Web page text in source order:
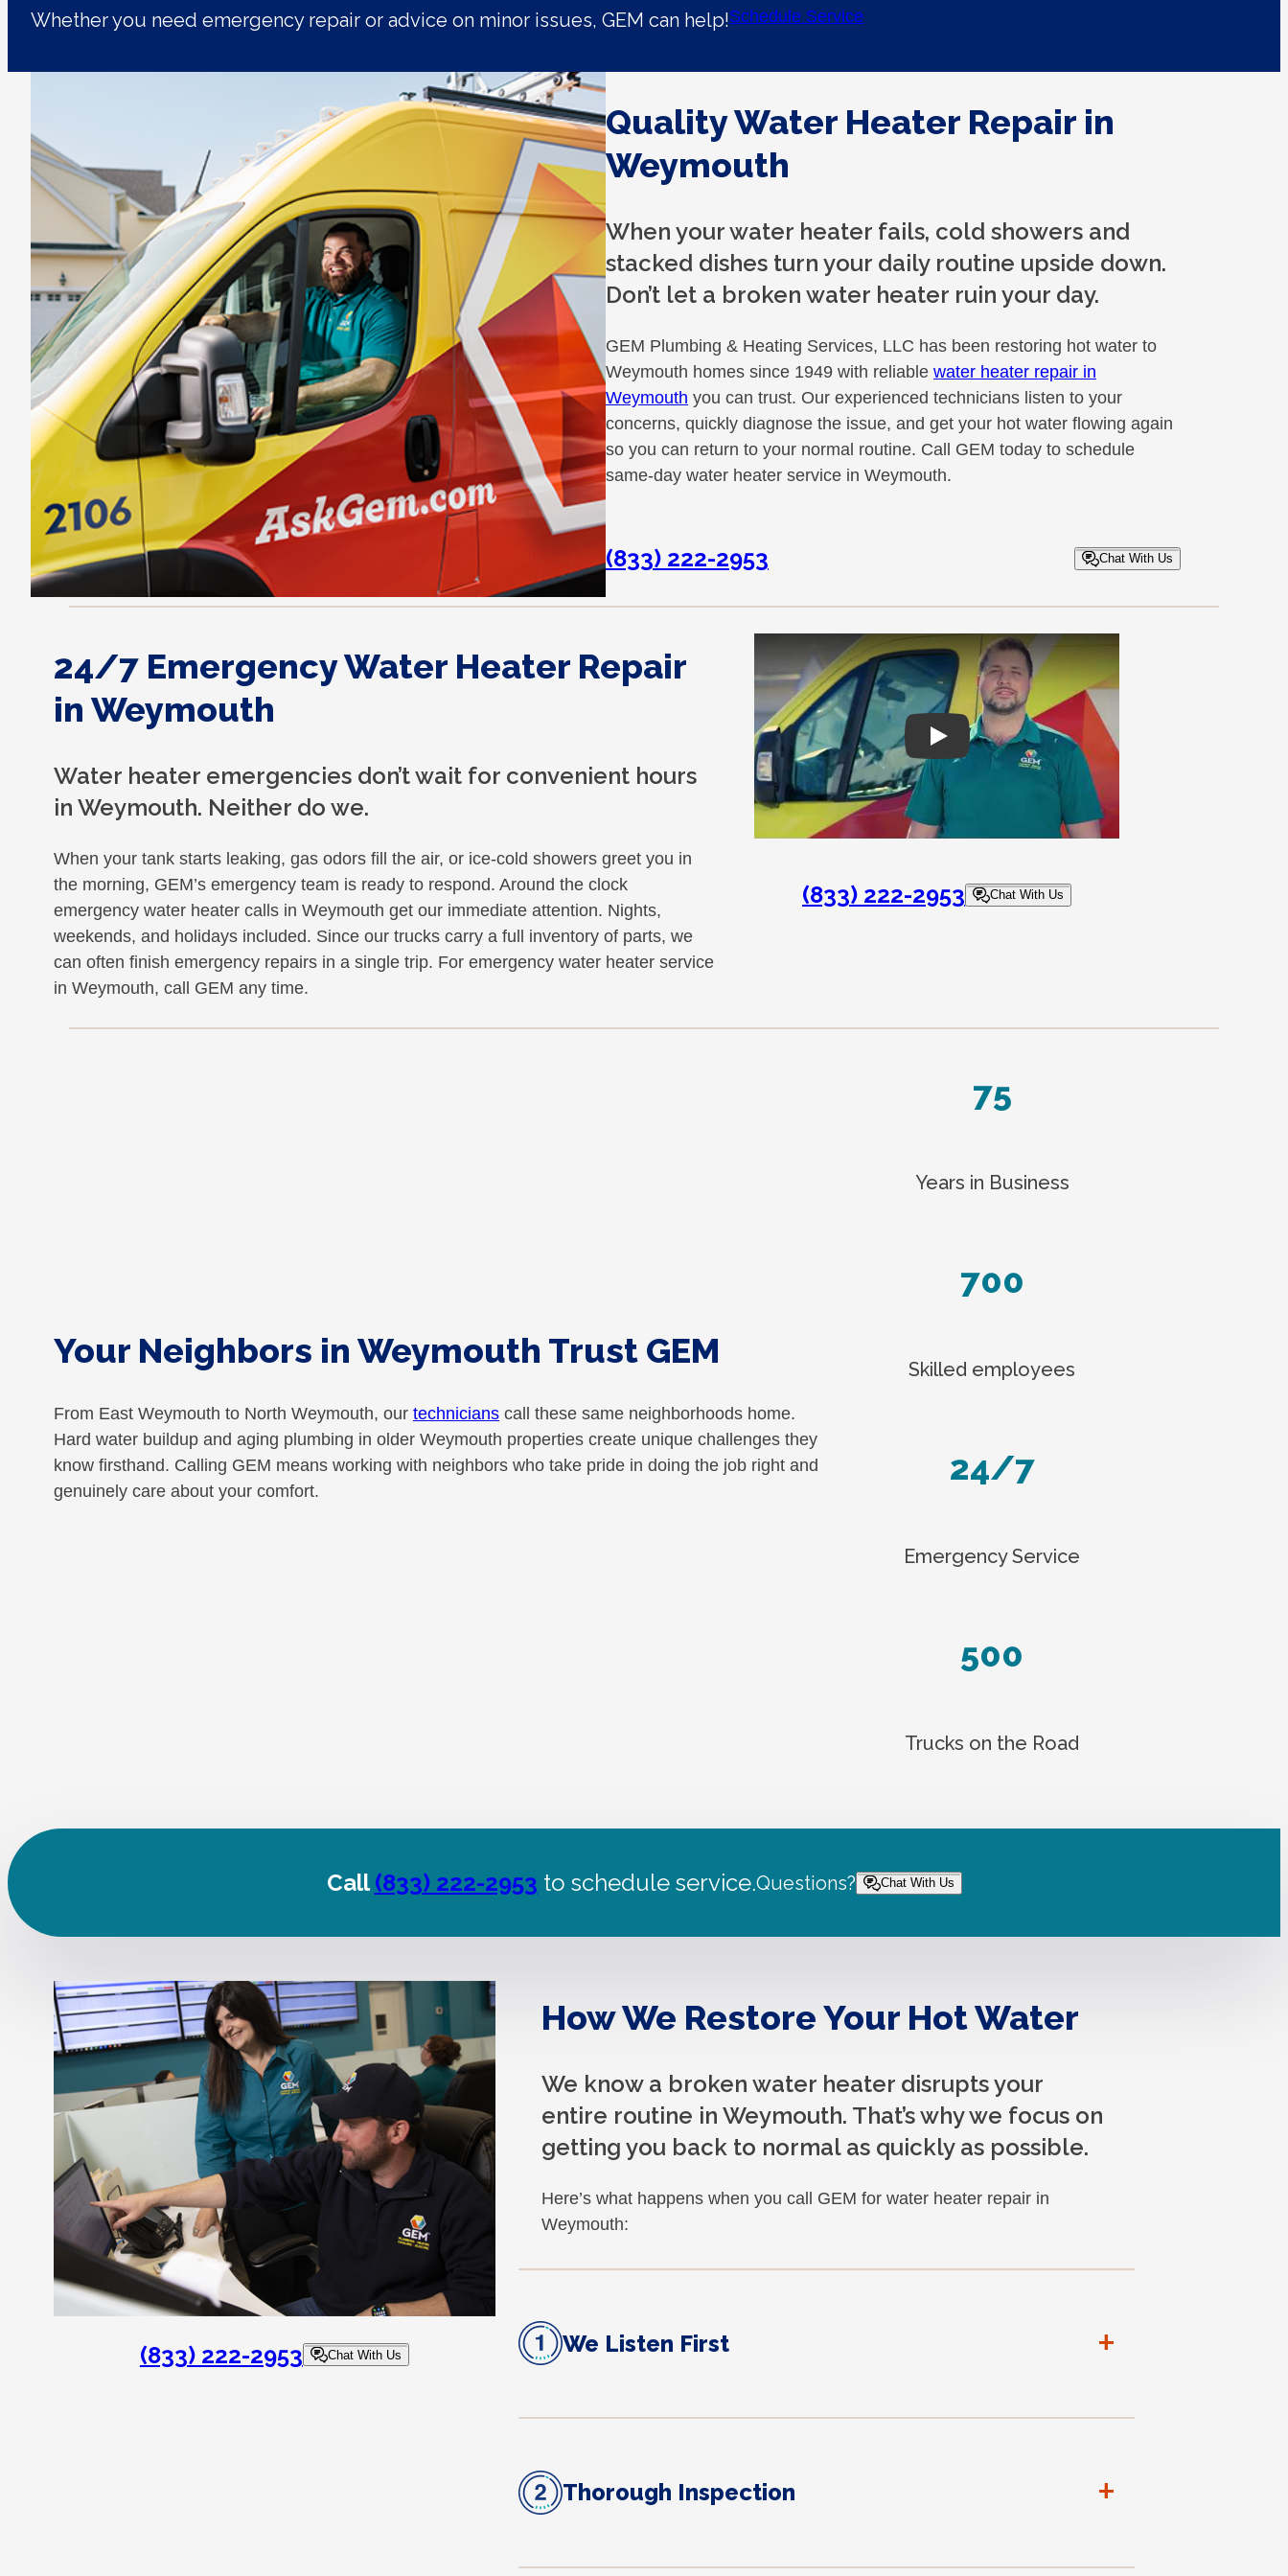
Whether you need emergency repair or advice on minor issues, GEM can help!Schedule Service
Quality Water Heater Repair in
Weymouth
When your water heater fails, cold showers and
stacked dishes turn your daily routine upside down.
Don’t let a broken water heater ruin your day.
GEM Plumbing & Heating Services, LLC has been restoring hot water to
Weymouth homes since 1949 with reliable water heater repair in
Weymouth you can trust. Our experienced technicians listen to your
concerns, quickly diagnose the issue, and get your hot water flowing again
so you can return to your normal routine. Call GEM today to schedule
same-day water heater service in Weymouth.
(833) 222-2953 Chat With Us
24/7 Emergency Water Heater Repair
in Weymouth
Water heater emergencies don’t wait for convenient hours
in Weymouth. Neither do we.
When your tank starts leaking, gas odors fill the air, or ice-cold showers greet you in
the morning, GEM’s emergency team is ready to respond. Around the clock
emergency water heater calls in Weymouth get our immediate attention. Nights,
weekends, and holidays included. Since our trucks carry a full inventory of parts, we
can often finish emergency repairs in a single trip. For emergency water heater service
in Weymouth, call GEM any time.
Play
(833) 222-2953 Chat With Us
Your Neighbors in Weymouth Trust GEM
From East Weymouth to North Weymouth, our technicians call these same neighborhoods home.
Hard water buildup and aging plumbing in older Weymouth properties create unique challenges they
know firsthand. Calling GEM means working with neighbors who take pride in doing the job right and
genuinely care about your comfort.
75
Years in Business
700
Skilled employees
24/7
Emergency Service
500
Trucks on the Road
Call(833) 222-2953 to schedule service.Questions? Chat With Us
(833) 222-2953 Chat With Us
How We Restore Your Hot Water
We know a broken water heater disrupts your
entire routine in Weymouth. That’s why we focus on
getting you back to normal as quickly as possible.
Here’s what happens when you call GEM for water heater repair in
Weymouth:
We Listen First +
Thorough Inspection +